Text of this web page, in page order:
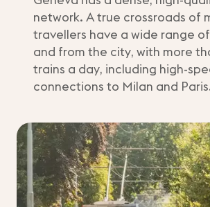
network. A true crossroads of
travellers have a wide range
and from the city, with more
trains a day, including high-
connections to Milan and